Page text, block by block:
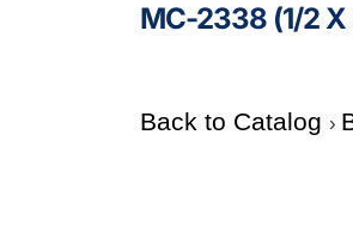
MC-2338 (1/2 X
Back to Catalog